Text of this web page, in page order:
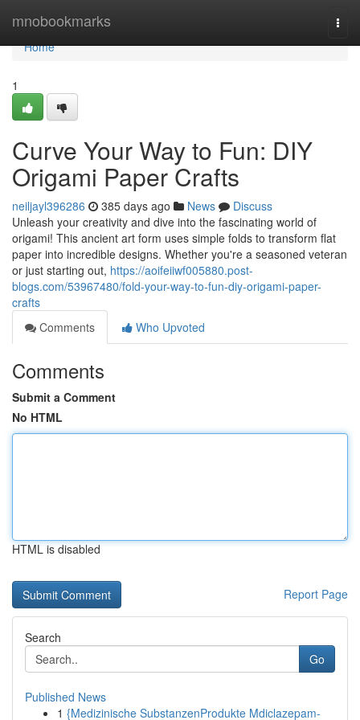
mnobookmarks
Home
Home
1
Curve Your Way to Fun: DIY
Origami Paper Crafts
neiljayl396286 385 days ago News
Discuss
Unleash your creativity and dive into the fascinating world of
origami! This ancient art form uses simple folds to transform flat
paper into incredible designs. Whether you're a seasoned veteran
or just starting out, https://aoifeiiwf005880.post-
blogs.com/53967480/fold-your-way-to-fun-diy-origami-paper-
crafts
Comments
Who Upvoted
Comments
Submit a Comment
No HTML
HTML is disabled
Report Page
Search
Go
Published News
1 {Medizinische SubstanzenProdukte Mdiclazepam-